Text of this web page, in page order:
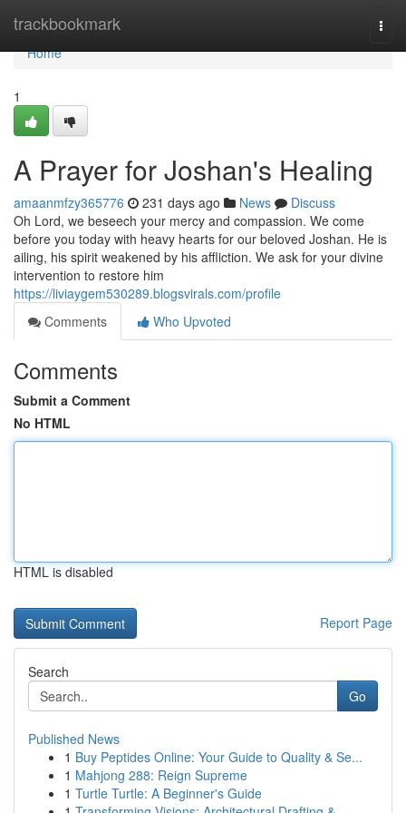
trackbookmark
Home
Home
1
A Prayer for Joshan's Healing
amaanmfzy365776 231 days ago News
Discuss
Oh Lord, we beseech your mercy and compassion. We come
before you today with heavy hearts for our beloved Joshan. He is
ailing, his spirit weakened by his affliction. We ask for your divine
intervention to restore him
https://liviaygem530289.blogsvirals.com/profile
Comments
Who Upvoted
Comments
Submit a Comment
No HTML
HTML is disabled
Report Page
Search
Go
Published News
1 Buy Peptides Online: Your Guide to Quality & Se...
1 Mahjong 288: Reign Supreme
1 Turtle Turtle: A Beginner's Guide